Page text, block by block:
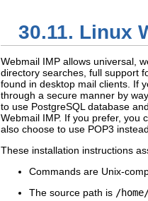
30.11. Linux
Webmail IMP allows universal,
directory searches, full support
found in desktop mail clients. If
through a secure manner by
to use PostgreSQL database
Webmail IMP. If you prefer, you
also choose to use POP3
These installation instructions
Commands are Unix-
The source path is /